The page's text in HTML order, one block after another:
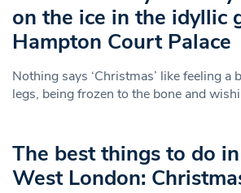
on the ice in the idyllic
Hampton Court Palace
Nothing says ‘Christmas’ like feeling a
legs, being frozen to the bone and
The best things to do
West London: